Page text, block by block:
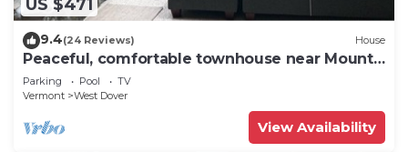
US $471
9.4(24 Reviews) House
Peaceful, comfortable townhouse near Mount
Snow; free shuttle; hot tub
Parking Pool
TV
Vermont
West Dover
View Availability